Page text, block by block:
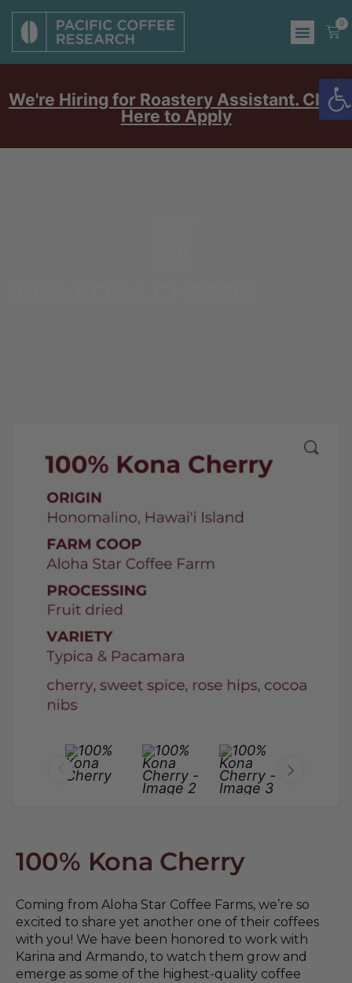
0
We're Hiring for Roastery Assistant. Click
Here to Apply
100% Kona Cherry
Coming from Aloha Star Coffee Farms, we’re so
excited to share yet another one of their coffees
with you! We have been honored to work with
Karina and Armando, to watch them grow and
emerge as some of the highest-quality coffee